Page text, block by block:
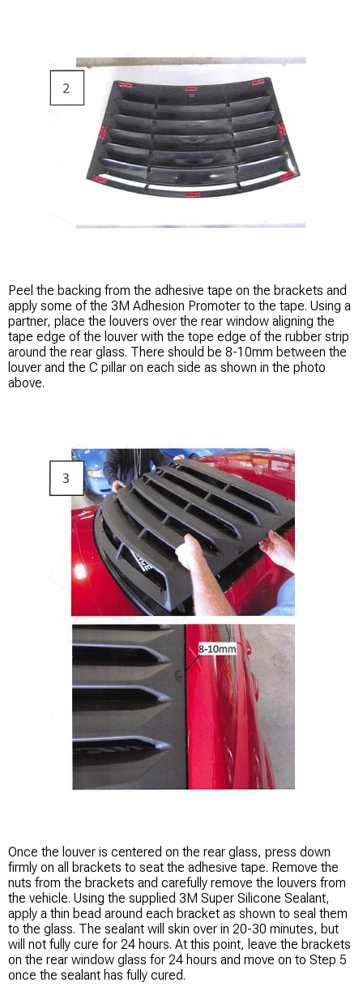
Peel the backing from the adhesive tape on the brackets and
apply some of the 3M Adhesion Promoter to the tape. Using a
partner, place the louvers over the rear window aligning the
tape edge of the louver with the tope edge of the rubber strip
around the rear glass. There should be 8-10mm between the
louver and the C pillar on each side as shown in the photo
above.
Once the louver is centered on the rear glass, press down
firmly on all brackets to seat the adhesive tape. Remove the
nuts from the brackets and carefully remove the louvers from
the vehicle. Using the supplied 3M Super Silicone Sealant,
apply a thin bead around each bracket as shown to seal them
to the glass. The sealant will skin over in 20-30 minutes, but
will not fully cure for 24 hours. At this point, leave the brackets
on the rear window glass for 24 hours and move on to Step 5
once the sealant has fully cured.